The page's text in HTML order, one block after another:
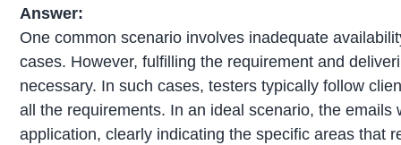
Answer:
One common scenario involves inadequate
cases. However, fulfilling the requirement and
necessary. In such cases, testers typically follow
all the requirements. In an ideal scenario, the
application, clearly indicating the specific areas that